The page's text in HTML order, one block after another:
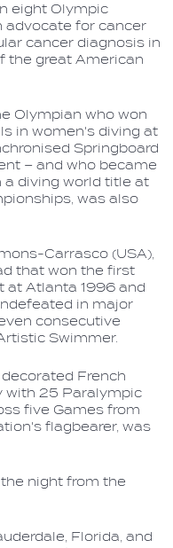
eight Olympic
advocate for cancer
cancer diagnosis in
the great American
Olympian who won
in women's diving at
Springboard
– and who became
diving world title at
was also
Carrasco (USA),
that won the first
at Atlanta 1996 and
in major
consecutive
Swimmer.
French
with 25 Paralympic
five Games from
flagbearer, was
the night from the
Florida, and